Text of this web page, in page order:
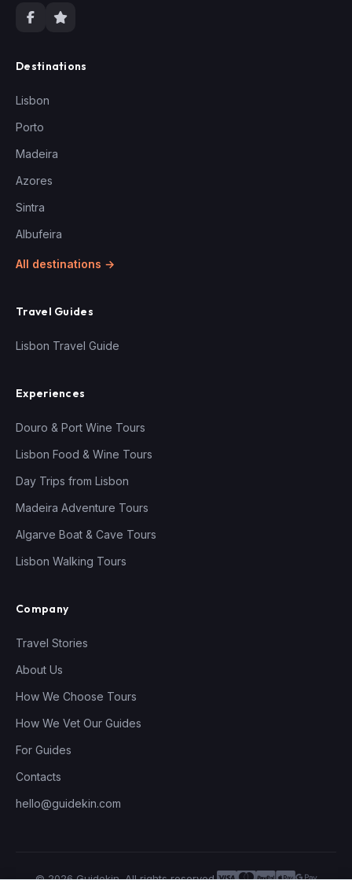
Destinations
Lisbon
Porto
Madeira
Azores
Sintra
Albufeira
All destinations →
Travel Guides
Lisbon Travel Guide
Experiences
Douro & Port Wine Tours
Lisbon Food & Wine Tours
Day Trips from Lisbon
Madeira Adventure Tours
Algarve Boat & Cave Tours
Lisbon Walking Tours
Company
Travel Stories
About Us
How We Choose Tours
How We Vet Our Guides
For Guides
Contacts
hello@guidekin.com